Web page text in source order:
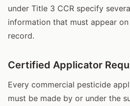
under Title 3 CCR specify
information that must appear
record.
Certified Applicator
Every commercial pesticide
must be made by or under the